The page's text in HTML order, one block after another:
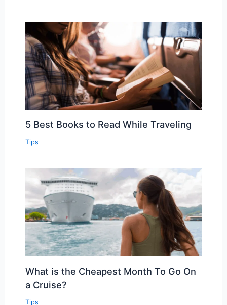
5 Best Books to Read While Traveling
Tips
What is the Cheapest Month To Go On
a Cruise?
Tips